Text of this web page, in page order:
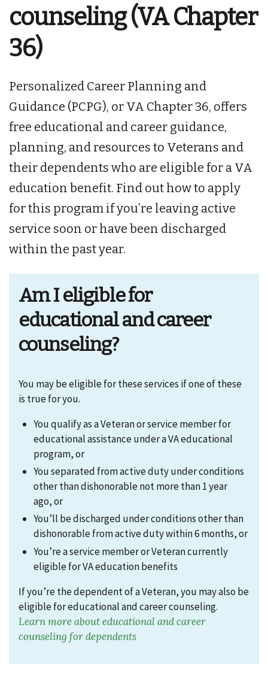
counseling (VA Chapter
36)
Personalized Career Planning and
Guidance (PCPG), or VA Chapter 36, offers
free educational and career guidance,
planning, and resources to Veterans and
their dependents who are eligible for a VA
education benefit. Find out how to apply
for this program if you’re leaving active
service soon or have been discharged
within the past year.
Am I eligible for
educational and career
counseling?
You may be eligible for these services if one of these
is true for you.
You qualify as a Veteran or service member for
educational assistance under a VA educational
program,or
You separated from active duty under conditions
other than dishonorable not more than 1 year
ago,or
You’ll be discharged under conditions other than
dishonorable from active duty within 6 months,or
You’re a service member or Veteran currently
eligible for VA education benefits
If you’re the dependent of a Veteran,you may also be
eligible for educational and career counseling.
Learn more about educational and career
counseling for dependents